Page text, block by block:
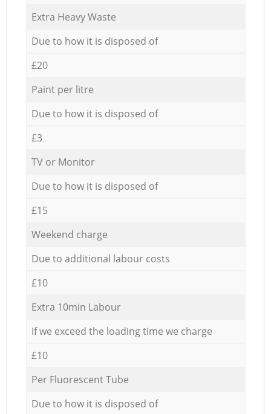
Extra Heavy Waste
Due to how it is disposed of
£20
Paint per litre
Due to how it is disposed of
£3
TV or Monitor
Due to how it is disposed of
£15
Weekend charge
Due to additional labour costs
£10
Extra 10min Labour
If we exceed the loading time we charge
£10
Per Fluorescent Tube
Due to how it is disposed of